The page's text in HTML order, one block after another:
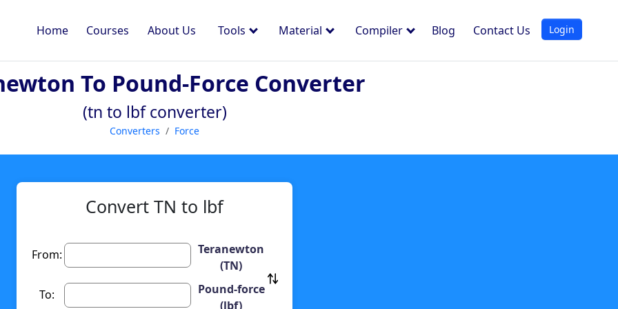
Home Courses About Us Tools Material Compiler Blog Contact Us Login
To Pound-Force Converter
(tn to lbf converter)
Converters Force
Convert TN to lbf
From:
Teranewton
(TN)
To:
Pound-force
(lbf)